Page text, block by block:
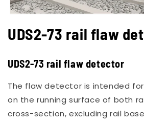
in
UDS2-73 rail flaw
UDS2-73 rail flaw detector
The flaw detector is intended
on the running surface of both
cross-section, excluding rail